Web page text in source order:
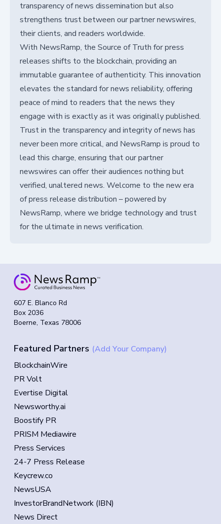
transparency of news dissemination but also
strengthens trust between our partner newswires,
their clients, and readers worldwide.
With NewsRamp, the Source of Truth for press
releases shifts to the blockchain, providing an
immutable guarantee of authenticity. This innovation
elevates the standard for news reliability, offering
peace of mind to readers that the news they
engage with is exactly as it was originally published.
Trust in the transparency and integrity of news has
never been more critical, and NewsRamp is proud to
lead this charge, ensuring that our partner
newswires can offer their audiences nothing but
verified, unaltered news. Welcome to the new era
of press release distribution – powered by
NewsRamp, where we bridge technology and trust
for the ultimate in news verification.
607 E. Blanco Rd
Box 2036
Boerne, Texas 78006
Featured Partners (Add Your Company)
BlockchainWire
PR Volt
Evertise Digital
Newsworthy.ai
Boostify PR
PRISM Mediawire
Press Services
24-7 Press Release
Keycrew.co
NewsUSA
InvestorBrandNetwork (IBN)
News Direct